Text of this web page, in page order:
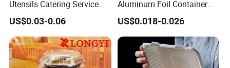
Q:What's your payment terms?
A:Payment by T/T, L/C, Paypal, OA, the Alibaba Trade
Q:Which countries do you export to?A:Such as : Europe,
Utensils Catering Service
Tableware Set
US$0.03-0.06
Aluminum Foil Container
Disposable 600ml
Takeaway Tin Foil Pan
Lunch Box with Lid
US$0.018-0.026